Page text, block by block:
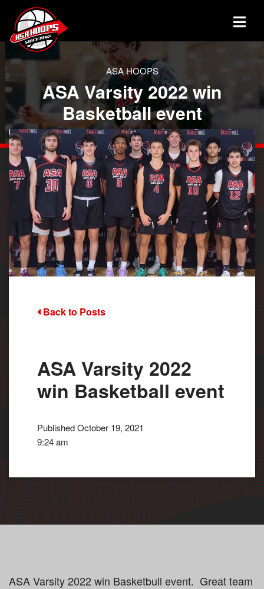
ASA HOOPS
ASA Varsity 2022 win
Basketball event
Back to Posts
ASA Varsity 2022
win Basketball event
Published October 19, 2021
9:24 am
ASA Varsity 2022 win Basketbull event. Great team